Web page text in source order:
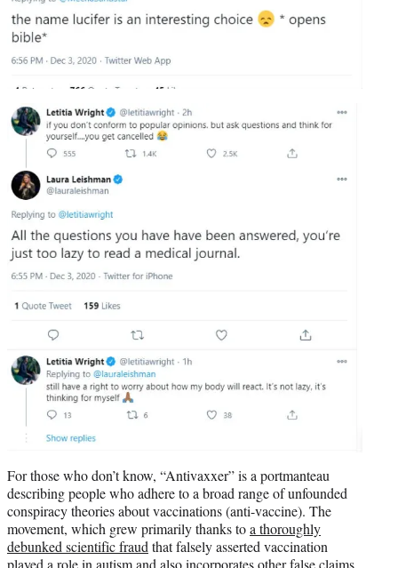
For those who don’t know, “Antivaxxer” is a portmanteau
describing people who adhere to a broad range of unfounded
conspiracy theories about vaccinations (anti-vaccine). The
movement, which grew primarily thanks toa thoroughly
debunked scientific fraud that falsely asserted vaccination
played a role in autism and also incorporates other false claims,